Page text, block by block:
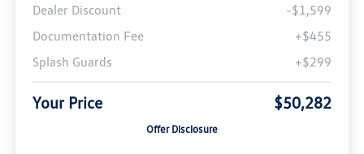
Dealer Discount
-$1,599
Documentation Fee
+$455
Splash Guards
+$299
Your Price $50,282
Offer Disclosure